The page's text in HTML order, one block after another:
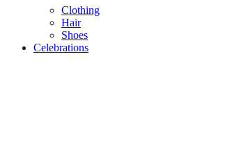
Clothing
Hair
Shoes
Celebrations